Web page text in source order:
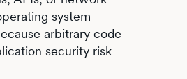
system
arbitrary code
security risk